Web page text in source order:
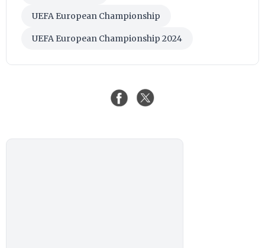
UEFA European Championship
UEFA European Championship 2024